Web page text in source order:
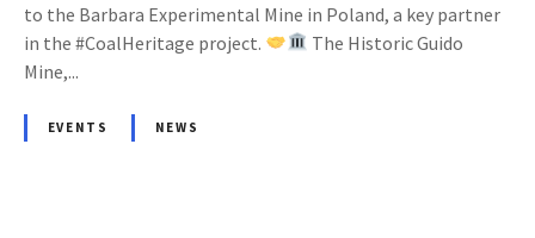
to the Barbara Experimental Mine in Poland, a key partner
in the #CoalHeritage project.
The Historic Guido
Mine,...
EVENTS NEWS